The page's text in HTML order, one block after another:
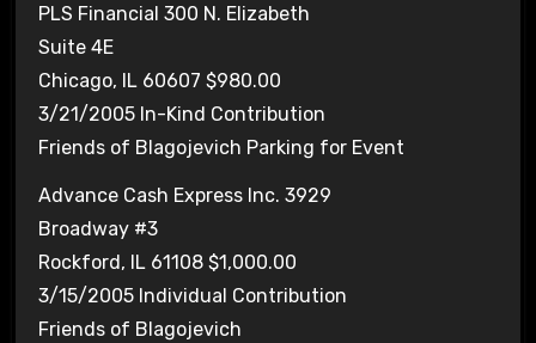
PLS Financial 300 N. Elizabeth
Suite 4E
Chicago, IL 60607 $980.00
3/21/2005 In-Kind Contribution
Friends of Blagojevich Parking for Event
Advance Cash Express Inc. 3929
Broadway #3
Rockford, IL 61108 $1,000.00
3/15/2005 Individual Contribution
Friends of Blagojevich